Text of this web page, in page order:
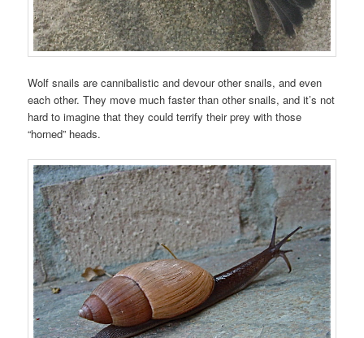
Wolf snails are cannibalistic and devour other snails, and even
each other. They move much faster than other snails, and it’s not
hard to imagine that they could terrify their prey with those
“horned” heads.